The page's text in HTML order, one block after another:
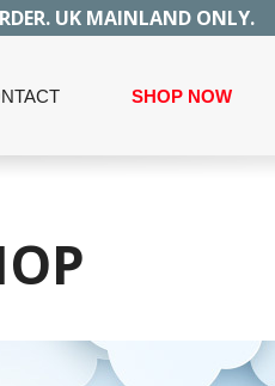
UK MAINLAND ONLY.
SHOP NOW